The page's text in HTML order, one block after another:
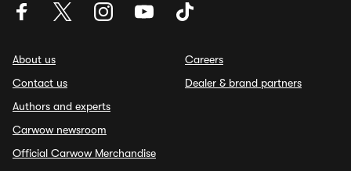
About us
Contact us
Authors and experts
Carwow newsroom
Official Carwow Merchandise
Careers
Dealer & brand partners